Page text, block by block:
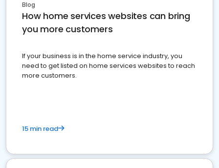
Blog
How home services websites can bring
you more customers
If your business is in the home service industry, you
need to get listed on home services websites to reach
more customers.
15 min read